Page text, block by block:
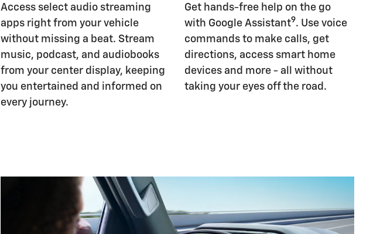
Access select audio streaming
apps right from your vehicle
without missing a beat. Stream
music, podcast, and audiobooks
from your center display, keeping
you entertained and informed on
every journey.
Get hands-free help on the go
with Google Assistant9. Use voice
commands to make calls, get
directions, access smart home
devices and more - all without
taking your eyes off the road.